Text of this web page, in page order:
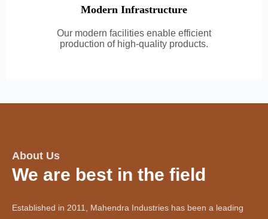
Modern Infrastructure
Our modern facilities enable efficient
production of high-quality products.
About Us
We are best in the field
Established in 2011, Mahendra Industries has been a leading